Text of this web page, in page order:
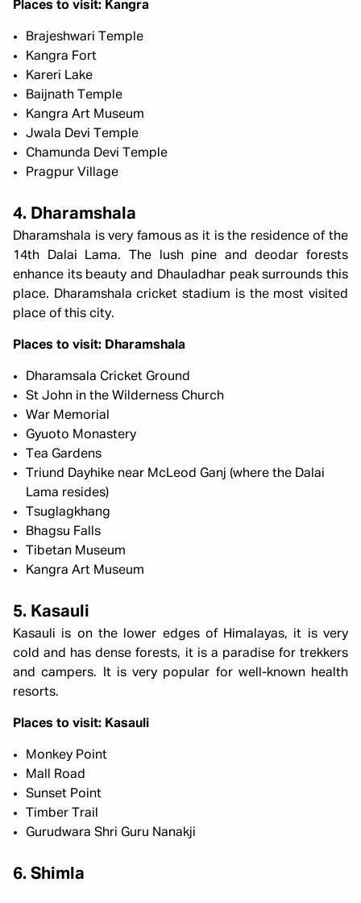
Places to visit: Kangra
Brajeshwari Temple
Kangra Fort
Kareri Lake
Baijnath Temple
Kangra Art Museum
Jwala Devi Temple
Chamunda Devi Temple
Pragpur Village
4. Dharamshala
Dharamshala is very famous as it is the residence of the
14th Dalai Lama. The lush pine and deodar forests
enhance its beauty and Dhauladhar peak surrounds this
place. Dharamshala cricket stadium is the most visited
place of this city.
Places to visit: Dharamshala
Dharamsala Cricket Ground
St John in the Wilderness Church
War Memorial
Gyuoto Monastery
Tea Gardens
Triund Dayhike near McLeod Ganj (where the Dalai
Lama resides)
Tsuglagkhang
Bhagsu Falls
Tibetan Museum
Kangra Art Museum
5. Kasauli
Kasauli is on the lower edges of Himalayas, it is very
cold and has dense forests, it is a paradise for trekkers
and campers. It is very popular for well-known health
resorts.
Places to visit: Kasauli
Monkey Point
Mall Road
Sunset Point
Timber Trail
Gurudwara Shri Guru Nanakji
6. Shimla